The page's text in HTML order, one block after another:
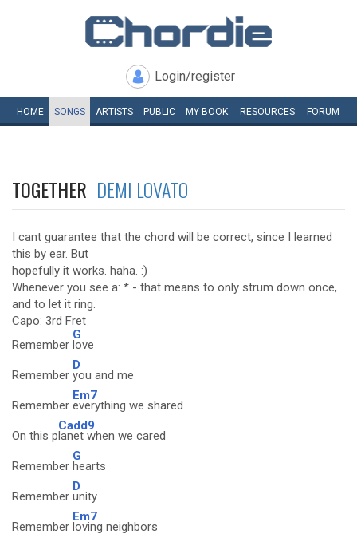
Login/register
HOME SONGS ARTISTS PUBLIC MY BOOK RESOURCES FORUM
TOGETHER DEMI LOVATO
I cant guarantee that the chord will be correct, since I learned
this by ear. But
hopefully it works. haha. :)
Whenever you see a: * - that means to only strum down once,
and to let it ring.
Capo: 3rd Fret
Remember
G
love
Remember
D
you and me
Remember
Em7
everything we shared
On this p
Cadd9
lanet when we cared
Remember
G
hearts
Remember
D
unity
Remember
Em7
loving neighbors